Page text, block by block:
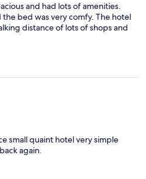
and had lots of amenities.
bed was very comfy. The hotel
distance of lots of shops and
small quaint hotel very simple
again.